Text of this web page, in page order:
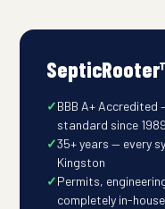
BBB A+
standard since 1989
35+ years — every
Kingston
Permits,
completely in-house